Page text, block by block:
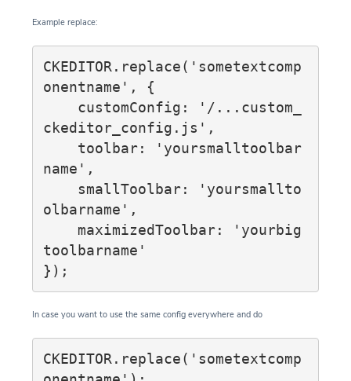
Example replace:
CKEDITOR.replace('sometextcomp
onentname', {
ckeditor_config.js',
name',
olbarname',
toolbarname'
});
In case you want to use the same config everywhere and do
CKEDITOR.replace('sometextcomp